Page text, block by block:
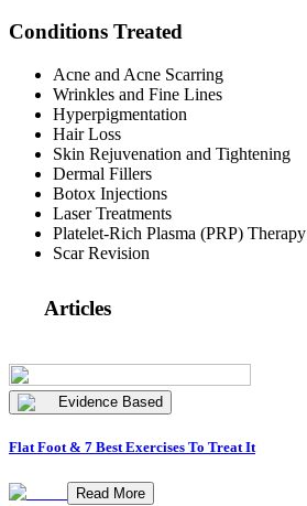
Conditions Treated
Acne and Acne Scarring
Wrinkles and Fine Lines
Hyperpigmentation
Hair Loss
Skin Rejuvenation and Tightening
Dermal Fillers
Botox Injections
Laser Treatments
Platelet-Rich Plasma (PRP) Therapy
Scar Revision
Articles
Evidence Based
Flat Foot & 7 Best Exercises To Treat It
Read More